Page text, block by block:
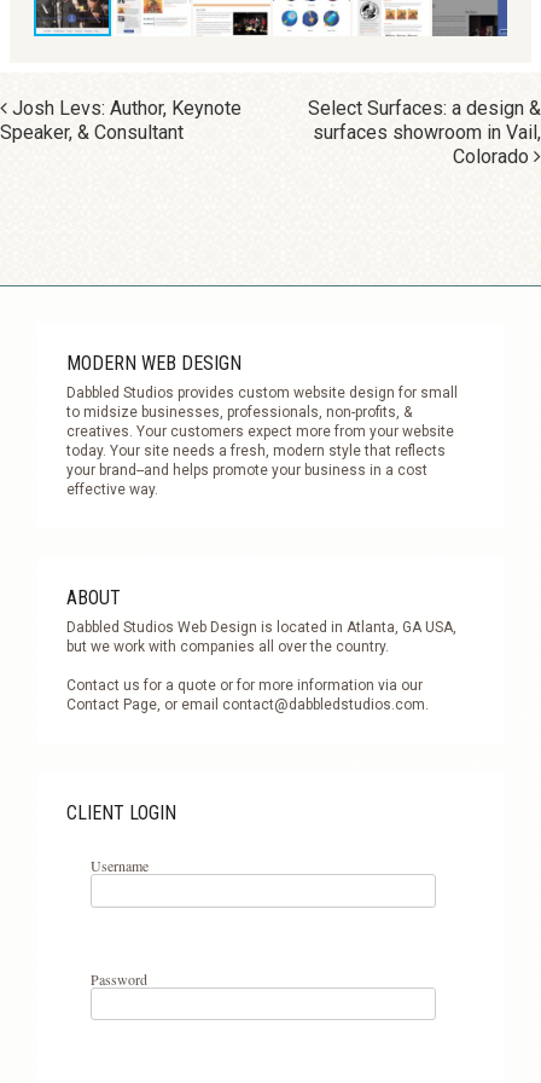
POST NAVIGATION
Josh Levs: Author, Keynote
Speaker, & Consultant
Select Surfaces: a design &
surfaces showroom in Vail,
Colorado
MODERN WEB DESIGN
Dabbled Studios provides custom website design for small
to midsize businesses, professionals, non-profits, &
creatives. Your customers expect more from your website
today. Your site needs a fresh, modern style that reflects
your brand--and helps promote your business in a cost
effective way.
ABOUT
Dabbled Studios Web Design is located in Atlanta, GA USA,
but we work with companies all over the country.
Contact us for a quote or for more information via our
Contact Page, or email contact@dabbledstudios.com.
CLIENT LOGIN
Username
Password